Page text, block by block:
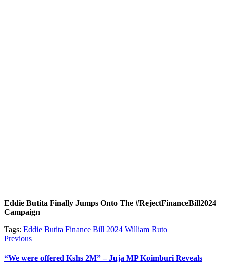
Eddie Butita Finally Jumps Onto The #RejectFinanceBill2024
Campaign
Tags: Eddie Butita Finance Bill 2024 William Ruto
Post
navigation
PreviousPrevious
“We were offered Kshs 2M” – Juja MP Koimburi Reveals